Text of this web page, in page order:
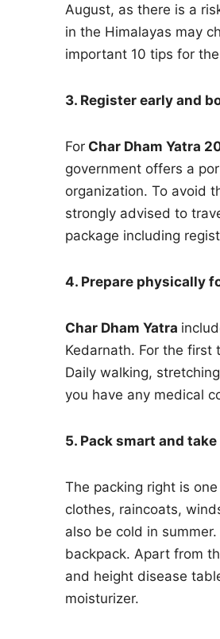
August, as there is a
in the Himalayas may
important 10 tips for
3. Register early and
For Char Dham Yatra
government offers a
organization. To avoid
strongly advised to
package including
4. Prepare physically
Char Dham Yatra
Kedarnath. For the first
Daily walking,
you have any medical
5. Pack smart and
The packing right is
clothes, raincoats,
also be cold in
backpack. Apart from
and height disease
moisturizer.